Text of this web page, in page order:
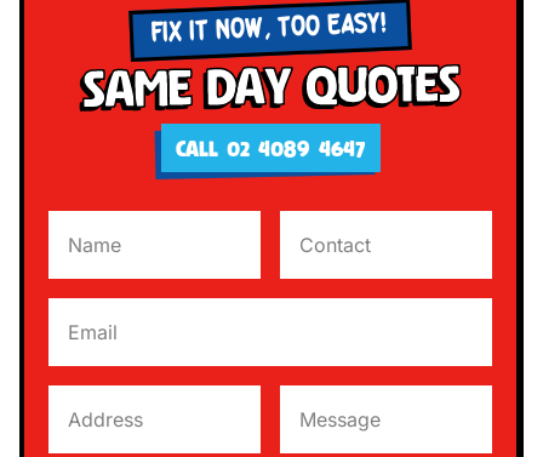
FIX IT NOW, TOO EASY!
Same Day Quotes
CALL 02 4089 4647